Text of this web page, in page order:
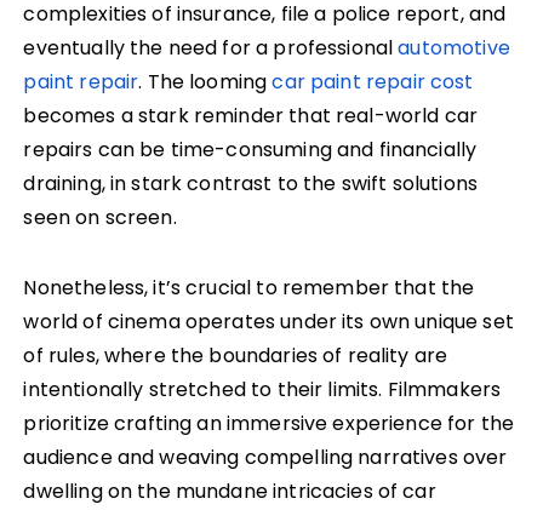
complexities of insurance, file a police report, and
eventually the need for a professionalautomotive
paint repair. The loomingcar paint repair cost
becomes a stark reminder that real-world car
repairs can be time-consuming and financially
draining, in stark contrast to the swift solutions
seen on screen.
Nonetheless, it’s crucial to remember that the
world of cinema operates under its own unique set
of rules, where the boundaries of reality are
intentionally stretched to their limits. Filmmakers
prioritize crafting an immersive experience for the
audience and weaving compelling narratives over
dwelling on the mundane intricacies of car